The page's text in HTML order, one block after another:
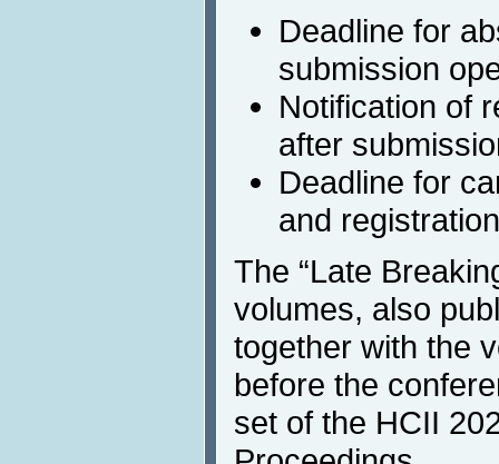
Deadline for
submission
Notification of
after
Deadline for
and
The “Late
volumes, also
together with the
before the
set of the HCII